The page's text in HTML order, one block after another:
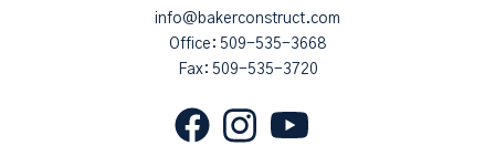
info@bakerconstruct.com
Office: 509-535-3668
Fax: 509-535-3720